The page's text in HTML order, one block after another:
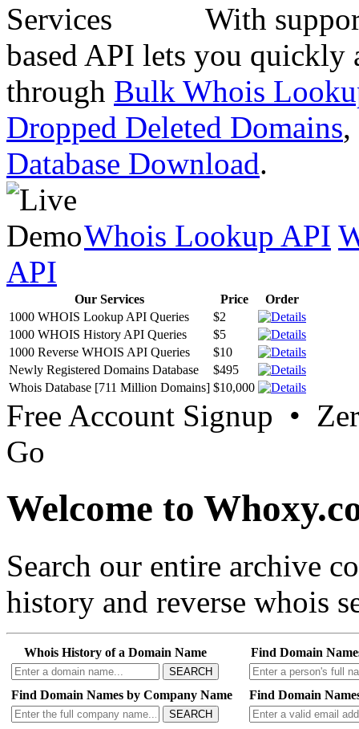
With
based API lets you quickly
through Bulk Whois
Dropped Deleted Domains,
Database Download.
Whois Lookup API
API
Our Services Price
Order
1000 WHOIS Lookup API Queries
$2
1000 WHOIS History API Queries
$5
1000 Reverse WHOIS API Queries
$10
Newly Registered Domains Database
$495
Whois Database [711 Million Domains] $10,000
Free Account Signup •
Go
Welcome to
Search our entire archive
history and reverse whois
Whois History of a Domain Name
SEARCH
Find Domain
Find Domain Names by Company Name
SEARCH
Find Domain